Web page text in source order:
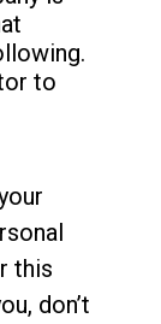
to
this
don’t